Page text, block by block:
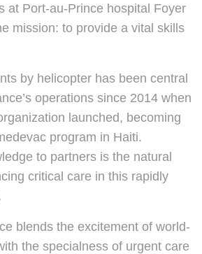
at Port-au-Prince hospital Foyer
mission: to provide a vital skills
by helicopter has been central
operations since 2014 when
launched, becoming
program in Haiti.
to partners is the natural
critical care in this rapidly
blends the excitement of world-
the specialness of urgent care